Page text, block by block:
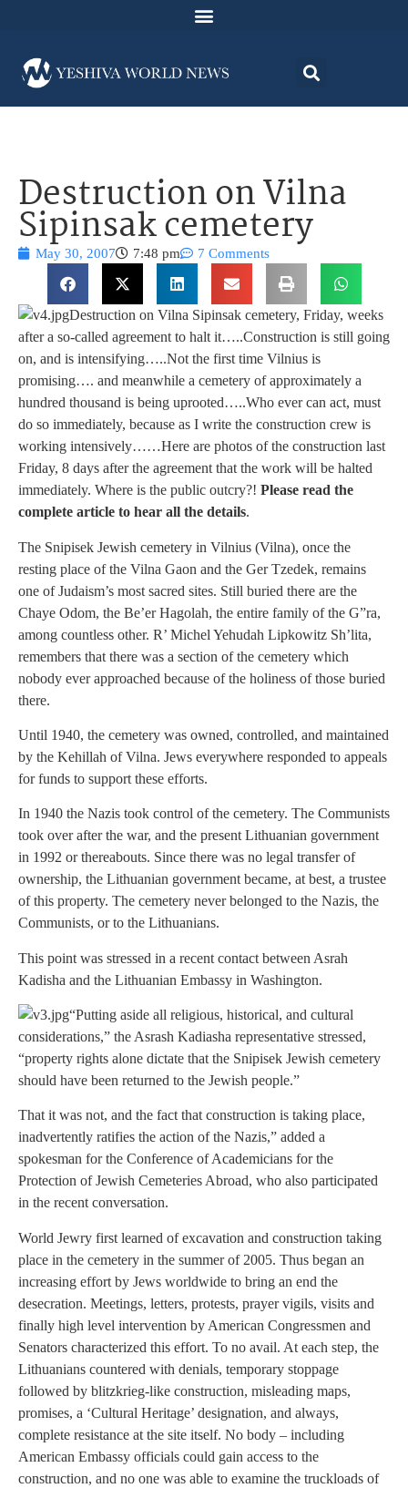
Destruction on Vilna
Sipinsak cemetery
May 30, 2007 7:48 pm 7 Comments
Destruction on Vilna Sipinsak cemetery, Friday, weeks
after a so-called agreement to halt it…..Construction is still going
on, and is intensifying…..Not the first time Vilnius is
promising…. and meanwhile a cemetery of approximately a
hundred thousand is being uprooted…..Who ever can act, must
do so immediately, because as I write the construction crew is
working intensively……Here are photos of the construction last
Friday, 8 days after the agreement that the work will be halted
immediately. Where is the public outcry?! Please read the
complete article to hear all the details.
The Snipisek Jewish cemetery in Vilnius (Vilna), once the
resting place of the Vilna Gaon and the Ger Tzedek, remains
one of Judaism’s most sacred sites. Still buried there are the
Chaye Odom, the Be’er Hagolah, the entire family of the G”ra,
among countless other. R’ Michel Yehudah Lipkowitz Sh’lita,
remembers that there was a section of the cemetery which
nobody ever approached because of the holiness of those buried
there.
Until 1940, the cemetery was owned, controlled, and maintained
by the Kehillah of Vilna. Jews everywhere responded to appeals
for funds to support these efforts.
In 1940 the Nazis took control of the cemetery. The Communists
took over after the war, and the present Lithuanian government
in 1992 or thereabouts. Since there was no legal transfer of
ownership, the Lithuanian government became, at best, a trustee
of this property. The cemetery never belonged to the Nazis, the
Communists, or to the Lithuanians.
This point was stressed in a recent contact between Asrah
Kadisha and the Lithuanian Embassy in Washington.
“Putting aside all religious, historical, and cultural
considerations,” the Asrash Kadiasha representative stressed,
“property rights alone dictate that the Snipisek Jewish cemetery
should have been returned to the Jewish people.”
That it was not, and the fact that construction is taking place,
inadvertently ratifies the action of the Nazis,” added a
spokesman for the Conference of Academicians for the
Protection of Jewish Cemeteries Abroad, who also participated
in the recent conversation.
World Jewry first learned of excavation and construction taking
place in the cemetery in the summer of 2005. Thus began an
increasing effort by Jews worldwide to bring an end the
desecration. Meetings, letters, protests, prayer vigils, visits and
finally high level intervention by American Congressmen and
Senators characterized this effort. To no avail. At each step, the
Lithuanians countered with denials, temporary stoppage
followed by blitzkrieg-like construction, misleading maps,
promises, a ‘Cultural Heritage’ designation, and always,
complete resistance at the site itself. No body – including
American Embassy officials could gain access to the
construction, and no one was able to examine the truckloads of